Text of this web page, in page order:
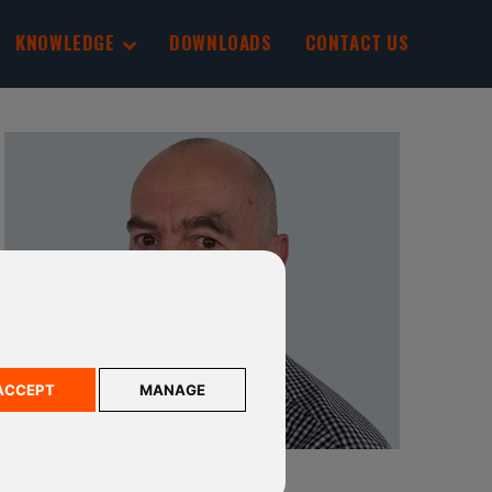
MANAGE
KNOWLEDGE DOWNLOADS CONTACT US